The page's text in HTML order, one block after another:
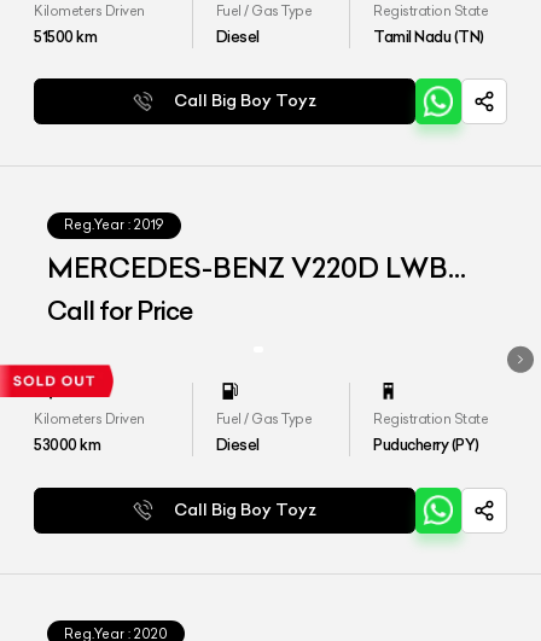
Kilometers Driven
51500km
Fuel / Gas Type
Diesel
Registration State
Tamil Nadu (TN)
Call Big Boy Toyz
Reg.Year : 2019
MERCEDES-BENZ V220D LWB
EXCLUSIVE
Call for Price
Kilometers Driven
53000km
Fuel / Gas Type
Diesel
Registration State
Puducherry (PY)
Call Big Boy Toyz
Reg.Year : 2020